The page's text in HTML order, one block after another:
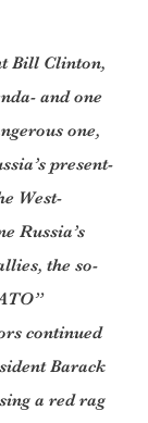
Bill Clinton,
and one
one,
present-
West-
Russia’s
the so-
continued
Barack
a red rag